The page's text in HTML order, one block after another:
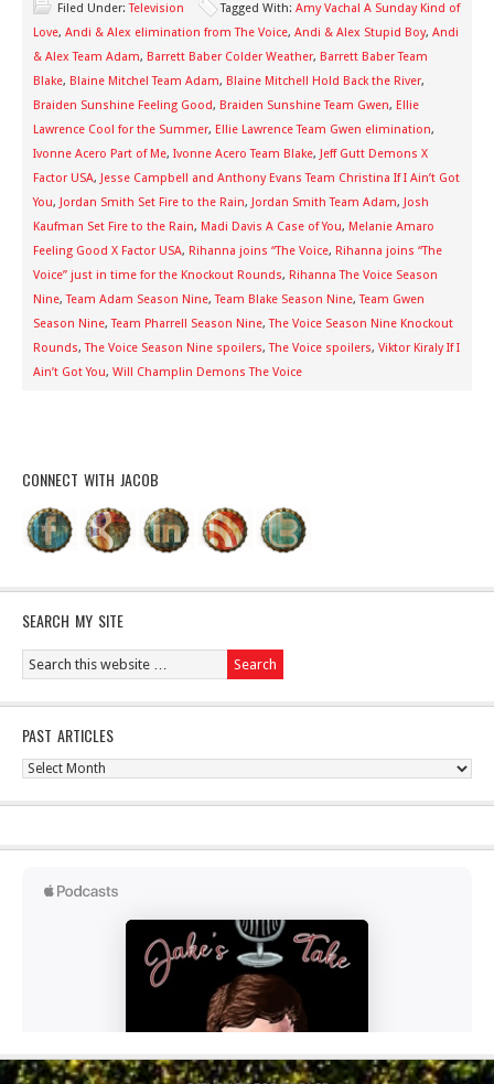
Filed Under:Television Tagged With: Amy Vachal A Sunday Kind of
Love, Andi & Alex elimination from The Voice, Andi & Alex Stupid Boy, Andi
& Alex Team Adam, Barrett Baber Colder Weather, Barrett Baber Team
Blake, Blaine Mitchel Team Adam, Blaine Mitchell Hold Back the River,
Braiden Sunshine Feeling Good, Braiden Sunshine Team Gwen, Ellie
Lawrence Cool for the Summer, Ellie Lawrence Team Gwen elimination,
Ivonne Acero Part of Me, Ivonne Acero Team Blake, Jeff Gutt Demons X
Factor USA, Jesse Campbell and Anthony Evans Team Christina If I Ain’t Got
You, Jordan Smith Set Fire to the Rain, Jordan Smith Team Adam, Josh
Kaufman Set Fire to the Rain, Madi Davis A Case of You, Melanie Amaro
Feeling Good X Factor USA, Rihanna joins “The Voice, Rihanna joins “The
Voice” just in time for the Knockout Rounds, Rihanna The Voice Season
Nine,Team Adam Season Nine,Team Blake Season Nine,Team Gwen
Season Nine,Team Pharrell Season Nine,The Voice Season Nine Knockout
Rounds,The Voice Season Nine spoilers,The Voice spoilers, Viktor Kiraly If I
Ain’t Got You, Will Champlin Demons The Voice
CONNECT WITH JACOB
SEARCH MY SITE
PAST ARTICLES
Past